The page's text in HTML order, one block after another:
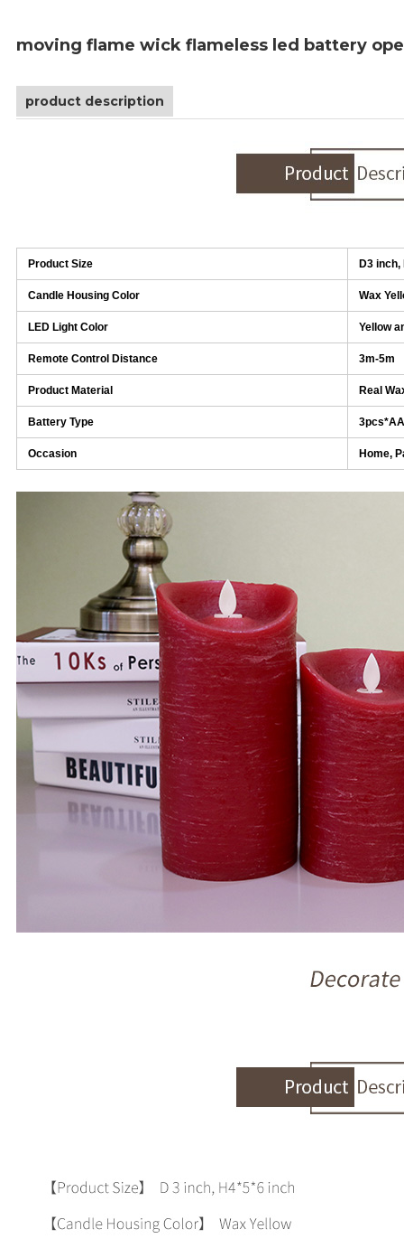
moving flame wick flameless led battery
product description
Product Size D3
Candle Housing Color Wax
LED Light Color Yellow
Remote Control Distance 3m-5m
Product Material Real
Battery Type
Occasion Home,